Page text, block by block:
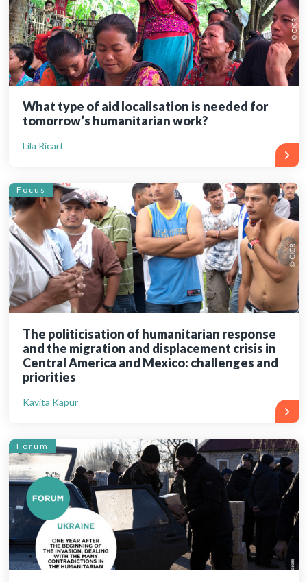
What type of aid localisation is needed for
tomorrow’s humanitarian work?
Lila Ricart
Focus
The politicisation of humanitarian response
and the migration and displacement crisis in
Central America and Mexico: challenges and
priorities
Kavita Kapur
Forum